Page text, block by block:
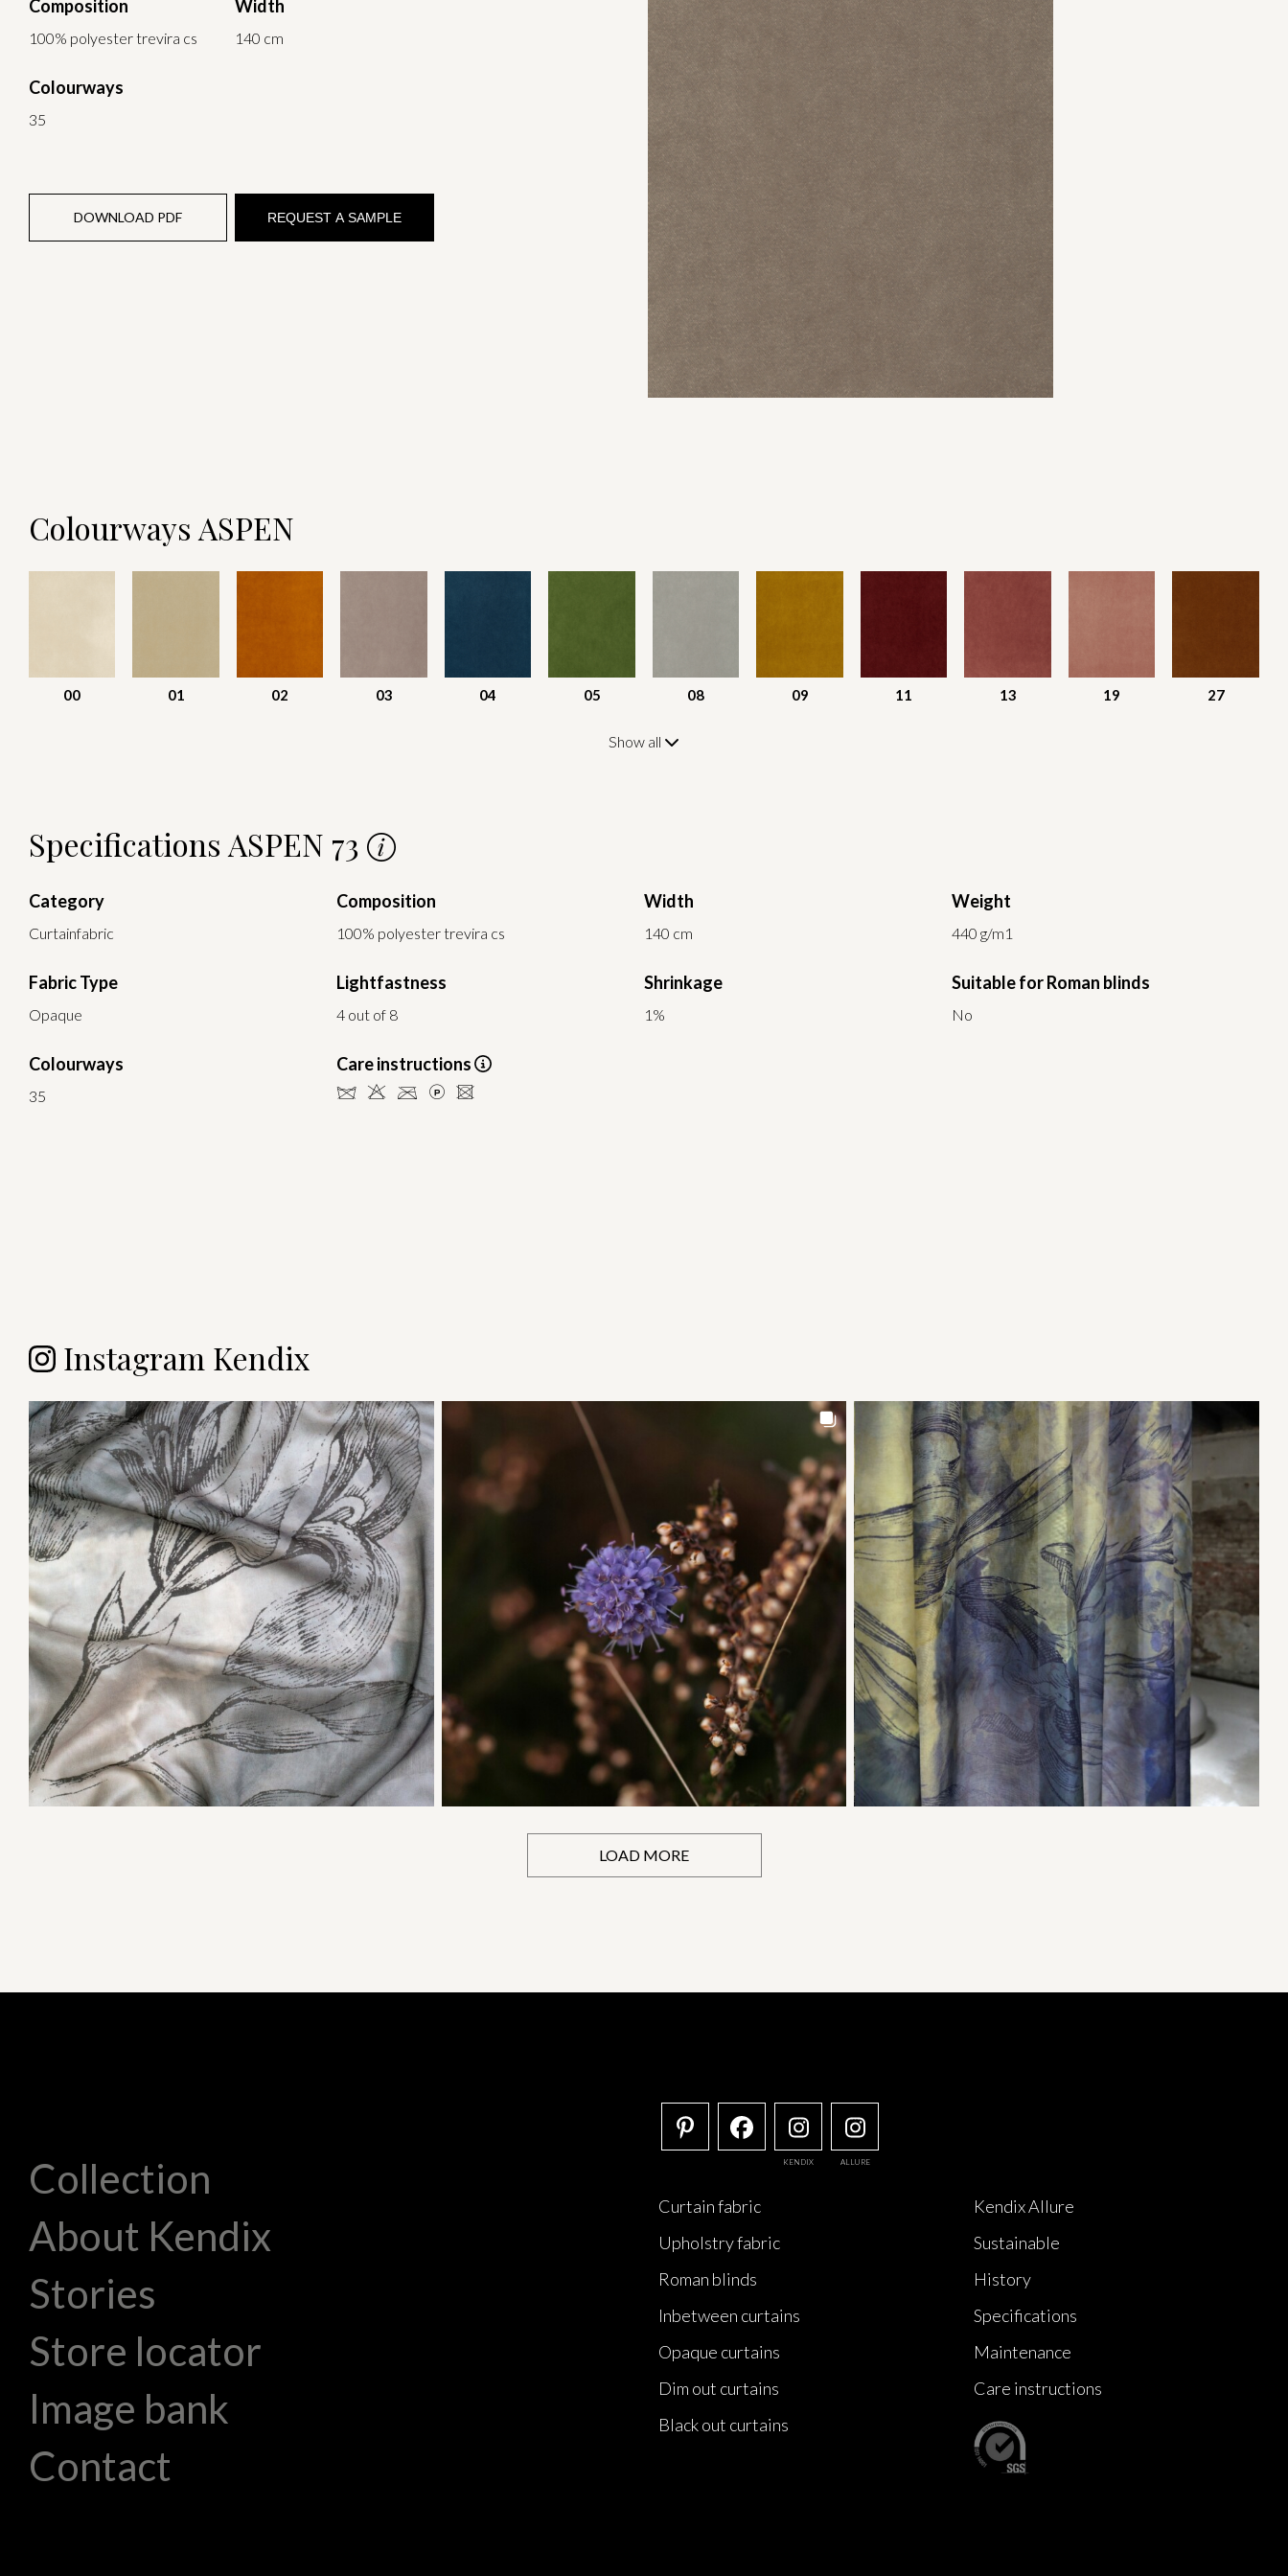
Composition
100% polyester trevira cs
Width
140 cm
Colourways
35
DOWNLOAD PDF REQUEST A SAMPLE
Colourways ASPEN
00 01 02 03 04 05 08 09 11 13 19 27
Show all
Specifications ASPEN 73
Category
Curtainfabric
Composition
100% polyester trevira cs
Width
140 cm
Weight
440 g/m1
Fabric Type
Opaque
Lightfastness
4 out of 8
Shrinkage
1%
Suitable for Roman blinds
No
Colourways
35
Care instructions
dHCLU
Instagram Kendix
LOAD MORE
Collection
About Kendix
Stories
Store locator
Image bank
Contact
KENDIX ALLURE
Curtain fabric
Upholstry fabric
Roman blinds
Inbetween curtains
Opaque curtains
Dim out curtains
Black out curtains
Kendix Allure
Sustainable
History
Specifications
Maintenance
Care instructions